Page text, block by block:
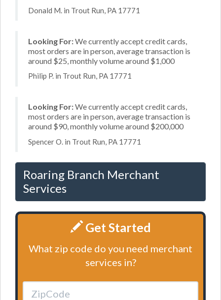
Donald M. in Trout Run, PA 17771
Looking For:We currently accept credit cards,
most orders are in person, average transaction is
around $25, monthly volume around $1,000
Philip P. in Trout Run, PA 17771
Looking For:We currently accept credit cards,
most orders are in person, average transaction is
around $90, monthly volume around $200,000
Spencer O. in Trout Run, PA 17771
Roaring Branch Merchant
Services
Get Started
What zip code do you need merchant
services in?